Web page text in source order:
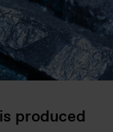
produced